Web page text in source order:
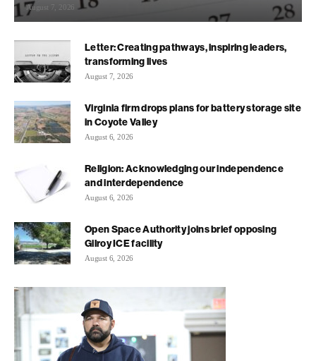
August 7, 2026
Letter: Creating pathways, inspiring leaders,
transforming lives
August 7, 2026
Virginia firm drops plans for battery storage site
in Coyote Valley
August 6, 2026
Religion: Acknowledging our independence
and interdependence
August 6, 2026
Open Space Authority joins brief opposing
Gilroy ICE facility
August 6, 2026